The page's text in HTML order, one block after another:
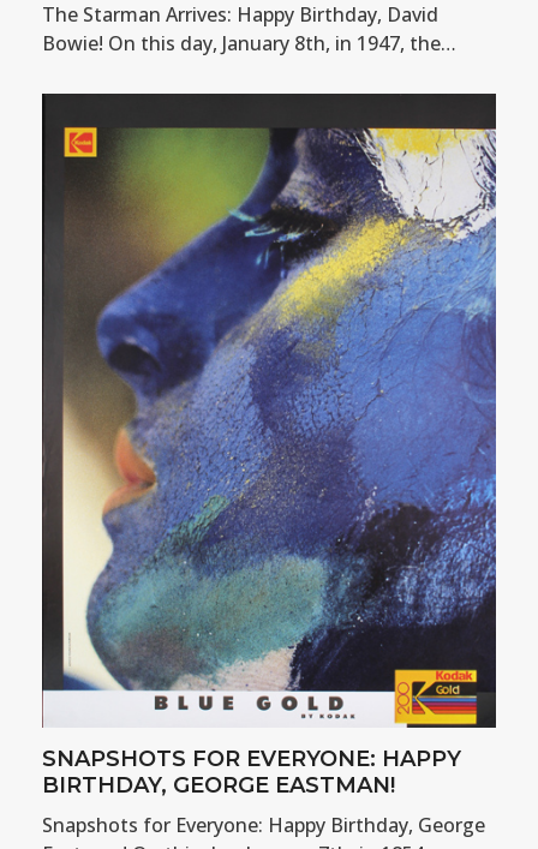
The Starman Arrives: Happy Birthday, David
Bowie! On this day, January 8th, in 1947, the…
SNAPSHOTS FOR EVERYONE: HAPPY
BIRTHDAY, GEORGE EASTMAN!
Snapshots for Everyone: Happy Birthday, George